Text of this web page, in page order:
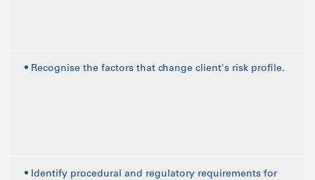
• Recognise the factors that change client's risk profile.
• Identify procedural and regulatory requirements for